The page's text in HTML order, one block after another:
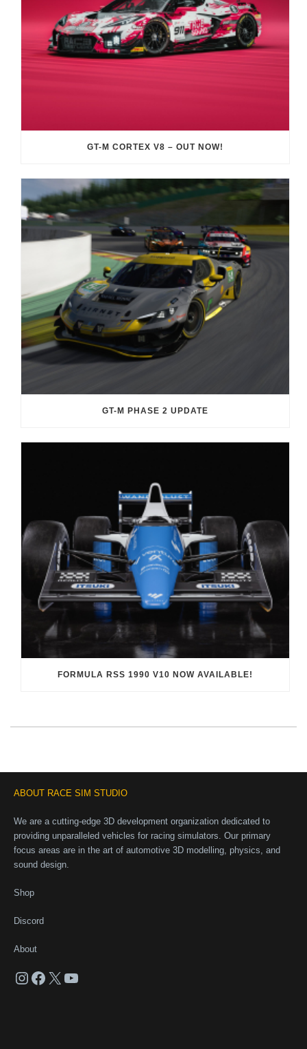
GT-M CORTEX V8 – OUT NOW!
GT-M PHASE 2 UPDATE
FORMULA RSS 1990 V10 NOW AVAILABLE!
ABOUT RACE SIM STUDIO
We are a cutting-edge 3D development organization dedicated to
providing unparalleled vehicles for racing simulators. Our primary
focus areas are in the art of automotive 3D modelling, physics, and
sound design.
Shop
Discord
About
Instagram
Facebook
X YouTube